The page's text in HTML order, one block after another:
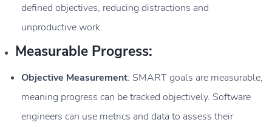
defined objectives, reducing distractions and
unproductive work.
Measurable Progress:
Objective Measurement: SMART goals are measurable,
meaning progress can be tracked objectively. Software
engineers can use metrics and data to assess their